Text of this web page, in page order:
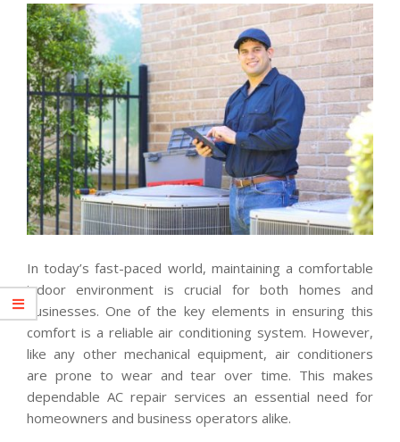
In today’s fast-paced world, maintaining a comfortable
indoor environment is crucial for both homes and
businesses. One of the key elements in ensuring this
comfort is a reliable air conditioning system. However,
like any other mechanical equipment, air conditioners
are prone to wear and tear over time. This makes
dependable AC repair services an essential need for
homeowners and business operators alike.